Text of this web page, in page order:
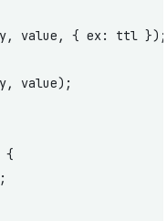
value, { ex: ttl });
value);
{